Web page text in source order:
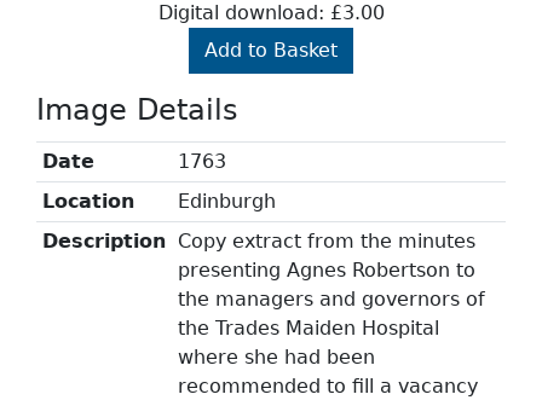
Digital download: £3.00
Add to Basket
Image Details
Date
1763
Location
Edinburgh
Description Copy extract from the minutes
presenting Agnes Robertson to
the managers and governors of
the Trades Maiden Hospital
where she had been
recommended to fill a vacancy